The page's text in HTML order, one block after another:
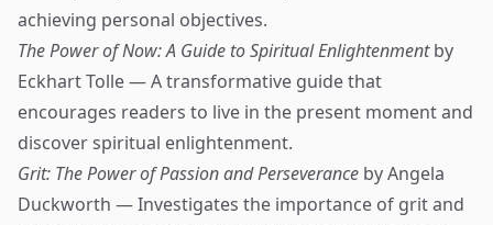
achieving personal objectives.
The Power of Now: A Guide to Spiritual Enlightenmentby
Eckhart Tolle — A transformative guide that
encourages readers to live in the present moment and
discover spiritual enlightenment.
Grit: The Power of Passion and Perseverance by Angela
Duckworth — Investigates the importance of grit and